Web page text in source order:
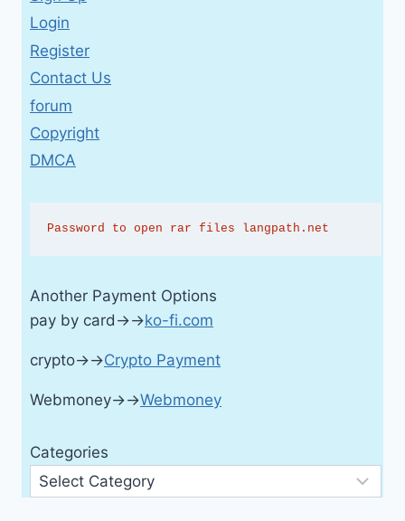
Login
Register
Contact Us
forum
Copyright
DMCA
Password to open rar files langpath.net
Another Payment Options
pay by card→→ko-fi.com
crypto→→Crypto Payment
Webmoney→→Webmoney
Categories